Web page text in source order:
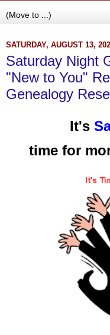
SATURDAY, AUGUST 13,
Saturday Night
"New to You"
Genealogy
It's
time for